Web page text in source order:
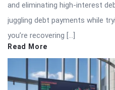
and eliminating high-interest
juggling debt payments while
you’re recovering […]
Read More